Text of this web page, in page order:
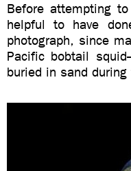
Before attempting
helpful to have
photograph, since
Pacific bobtail
buried in sand